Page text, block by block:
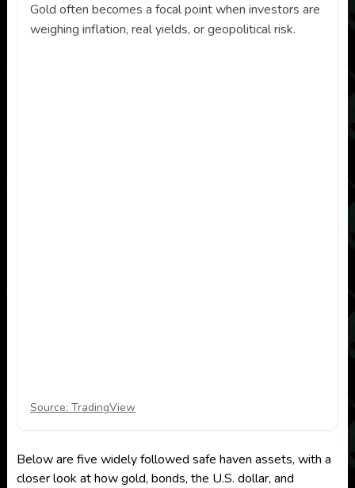
Gold often becomes a focal point when investors are
weighing inflation, real yields, or geopolitical risk.
Source: TradingView
Below are five widely followed safe haven assets, with a
closer look at how gold, bonds, the U.S. dollar, and